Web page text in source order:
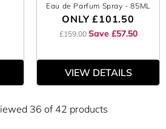
Eau de Parfum Spray - 85ML
ONLY£101.50
£159.00 Save £57.50
VIEW DETAILS
36 of 42 products